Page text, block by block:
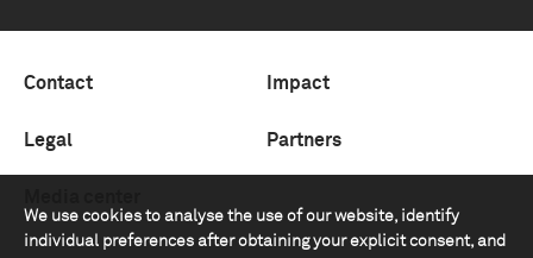
We use cookies to analyse the use of our website, identify
individual preferences after obtaining your explicit consent, and
Contact Impact
Legal Partners